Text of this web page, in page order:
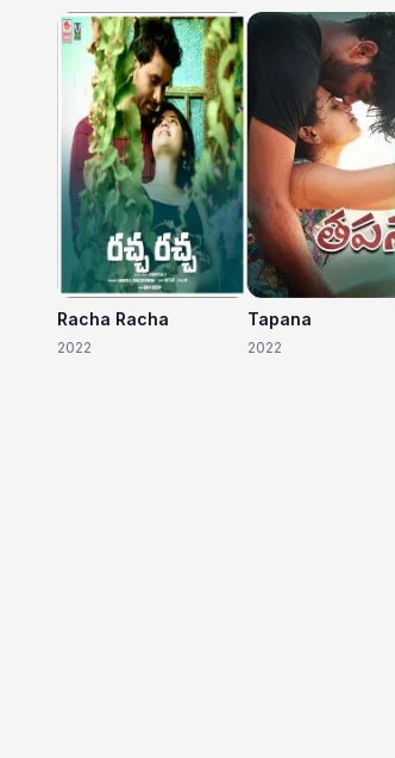
Racha Racha
2022
Tapana
2022